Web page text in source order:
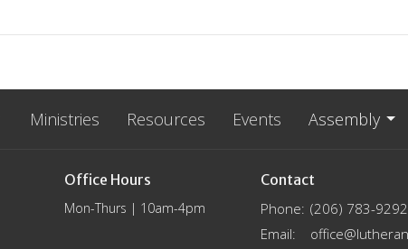
Ministries Resources Events Assembly
Office Hours
Mon-Thurs | 10am-4pm
Contact
Phone: (206) 783-9292
Email: